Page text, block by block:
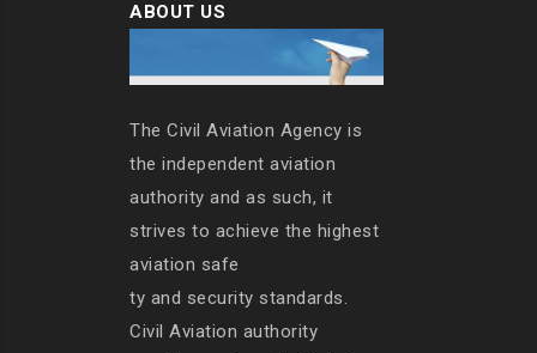
ABOUT US
The Civil Aviation Agency is
the independent aviation
authority and as such, it
strives to achieve the highest
aviation safe
ty and security standards.
Civil Aviation authority